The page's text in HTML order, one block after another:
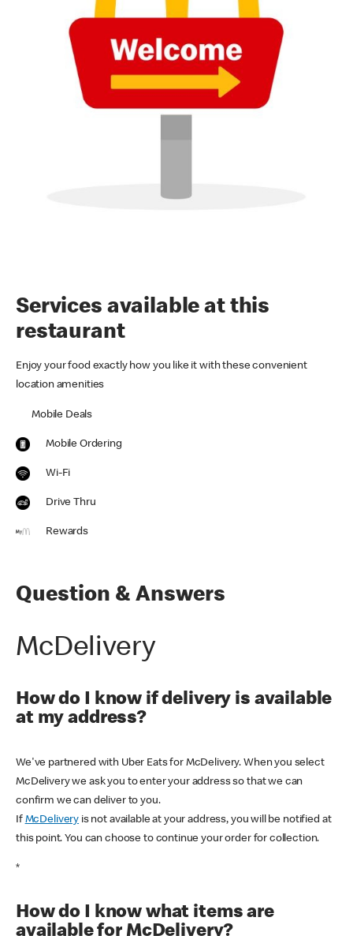
Services available at this
restaurant
Enjoy your food exactly how you like it with these convenient
location amenities
Mobile Deals
Mobile Ordering
Wi-Fi
Drive Thru
Rewards
Question & Answers
McDelivery
How do I know if delivery is available
at my address?
We've partnered with Uber Eats for McDelivery. When you select
McDelivery we ask you to enter your address so that we can
confirm we can deliver to you.
If McDelivery is not available at your address, you will be notified at
this point. You can choose to continue your order for collection.
*
How do I know what items are
available for McDelivery?